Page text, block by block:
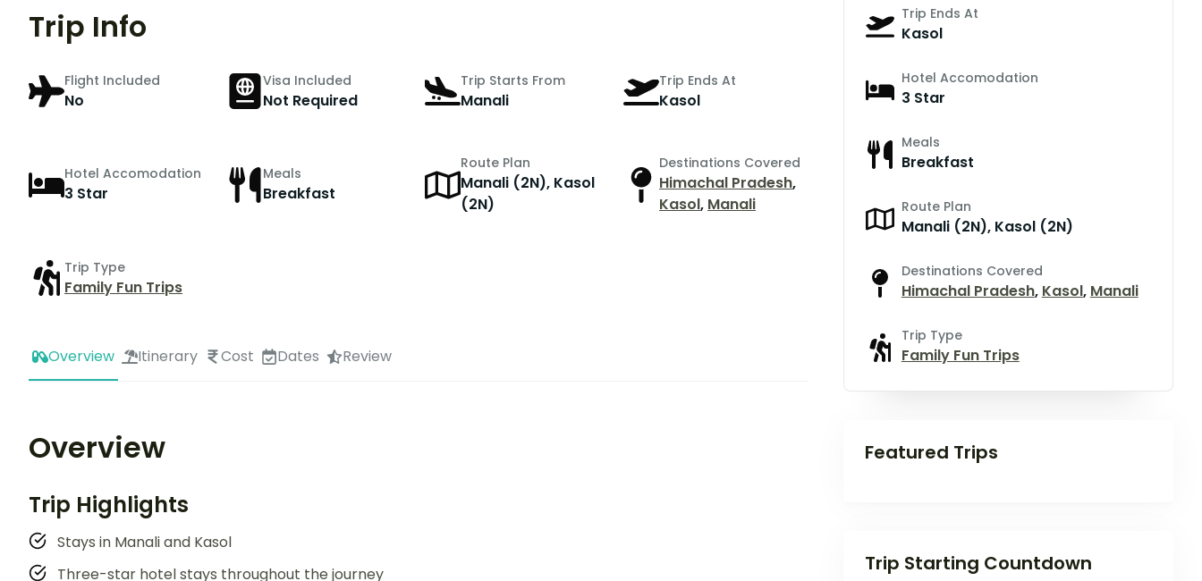
Trip Info
Flight Included
No
Visa Included
Not Required
Trip Starts From
Manali
Trip Ends At
Kasol
Hotel Accomodation
3 Star
Meals
Breakfast
Route Plan
Manali (2N), Kasol
(2N)
Destinations Covered
Himachal Pradesh,
Kasol, Manali
Trip Type
Family Fun Trips
Overview Itinerary Cost Dates Review
Overview
Trip Highlights
Stays in Manali and Kasol
Three-star hotel stays throughout the journey
Trip Ends At
Kasol
Hotel Accomodation
3 Star
Meals
Breakfast
Route Plan
Manali (2N), Kasol (2N)
Destinations Covered
Himachal Pradesh, Kasol, Manali
Trip Type
Family Fun Trips
Featured Trips
Trip Starting Countdown